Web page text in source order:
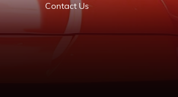
Contact Us